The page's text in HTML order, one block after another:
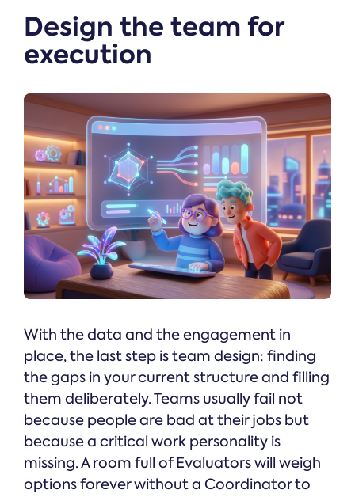
Design the team for
execution
With the data and the engagement in
place, the last step is team design: finding
the gaps in your current structure and filling
them deliberately. Teams usually fail not
because people are bad at their jobs but
because a critical work personality is
missing. A room full of Evaluators will weigh
options forever without a Coordinator to